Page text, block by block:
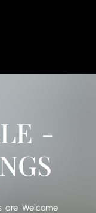
-
Welcome